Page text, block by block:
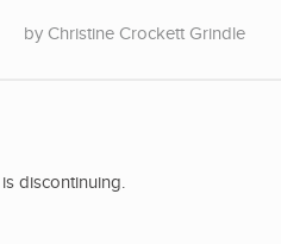
Christine Crockett Grindle
discontinuing.